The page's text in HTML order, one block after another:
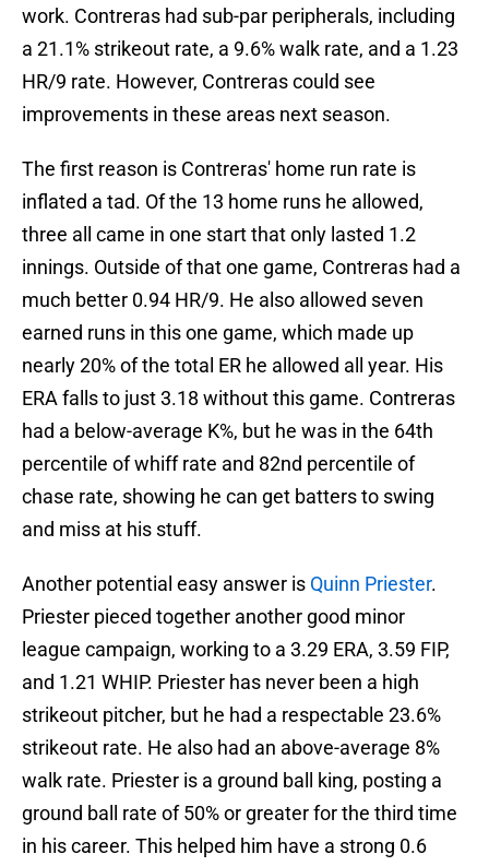
work. Contreras had sub-par peripherals, including
a 21.1% strikeout rate, a 9.6% walk rate, and a 1.23
HR/9 rate. However, Contreras could see
improvements in these areas next season.
The first reason is Contreras' home run rate is
inflated a tad. Of the 13 home runs he allowed,
three all came in one start that only lasted 1.2
innings. Outside of that one game, Contreras had a
much better 0.94 HR/9. He also allowed seven
earned runs in this one game, which made up
nearly 20% of the total ER he allowed all year. His
ERA falls to just 3.18 without this game. Contreras
had a below-average K%, but he was in the 64th
percentile of whiff rate and 82nd percentile of
chase rate, showing he can get batters to swing
and miss at his stuff.
Another potential easy answer is Quinn Priester.
Priester pieced together another good minor
league campaign, working to a 3.29 ERA, 3.59 FIP,
and 1.21 WHIP. Priester has never been a high
strikeout pitcher, but he had a respectable 23.6%
strikeout rate. He also had an above-average 8%
walk rate. Priester is a ground ball king, posting a
ground ball rate of 50% or greater for the third time
in his career. This helped him have a strong 0.6